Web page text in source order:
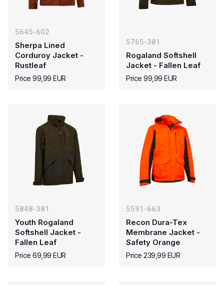
5645-602
Sherpa Lined
Corduroy Jacket -
Rustleaf
Price 99,99 EUR
5765-381
Rogaland Softshell
Jacket - Fallen Leaf
Price 99,99 EUR
5848-381
Youth Rogaland
Softshell Jacket -
Fallen Leaf
Price 69,99 EUR
5591-663
Recon Dura-Tex
Membrane Jacket -
Safety Orange
Price 239,99 EUR